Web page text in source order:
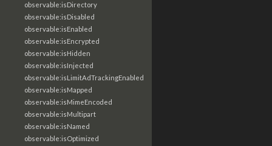
observable:isDirectory
observable:isDisabled
observable:isEnabled
observable:isEncrypted
observable:isHidden
observable:isInjected
observable:isLimitAdTrackingEnabled
observable:isMapped
observable:isMimeEncoded
observable:isMultipart
observable:isNamed
observable:isOptimized